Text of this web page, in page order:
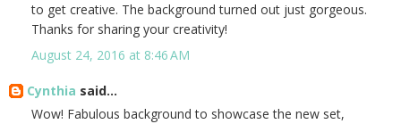
to get creative. The background turned out just gorgeous.
Thanks for sharing your creativity!
August 24, 2016 at 8:46 AM
Cynthia said...
Wow! Fabulous background to showcase the new set,